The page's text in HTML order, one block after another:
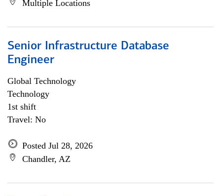
Multiple Locations
Senior Infrastructure Database
Engineer
Global Technology
Technology
1st shift
Travel: No
Posted Jul 28, 2026
Chandler, AZ